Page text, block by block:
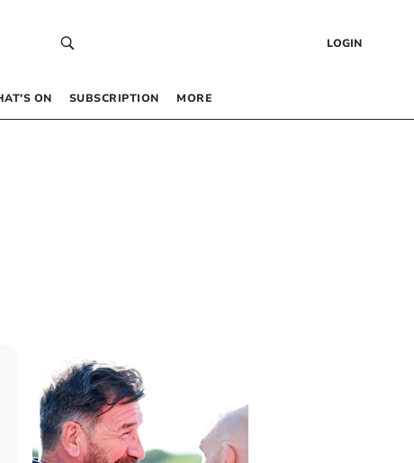
LOGIN
ON SUBSCRIPTION MORE